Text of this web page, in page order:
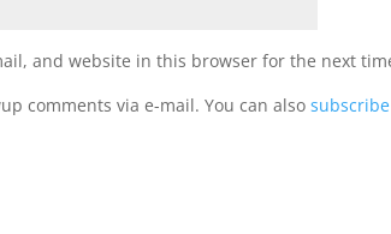
and website in this browser for the next
comments via e-mail. You can alsosubscribe